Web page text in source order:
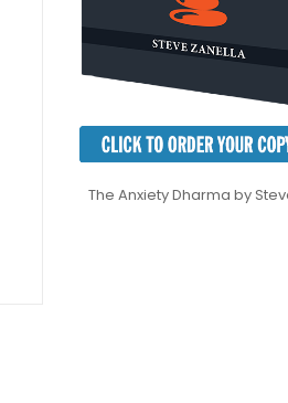
The Anxiety Dharma by